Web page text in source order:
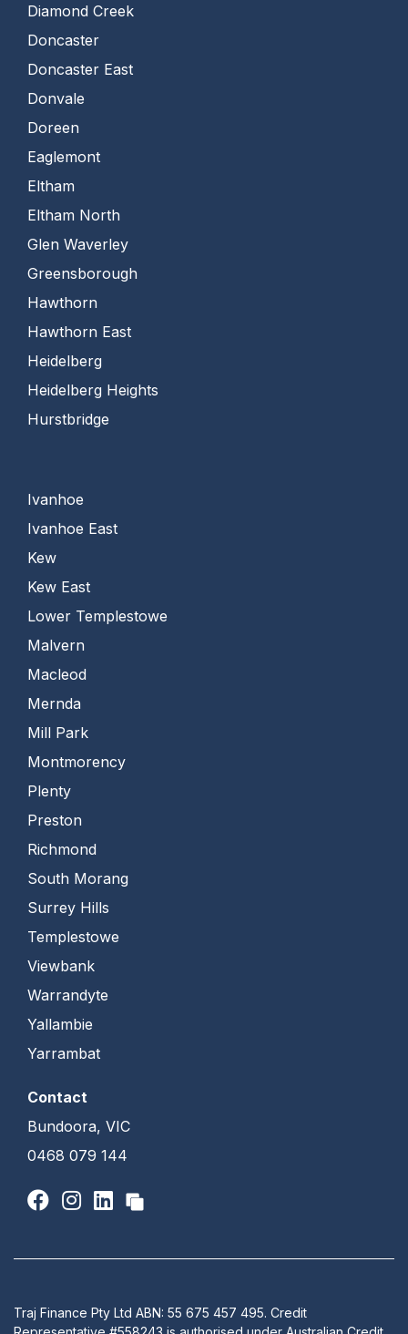
Diamond Creek
Doncaster
Doncaster East
Donvale
Doreen
Eaglemont
Eltham
Eltham North
Glen Waverley
Greensborough
Hawthorn
Hawthorn East
Heidelberg
Heidelberg Heights
Hurstbridge
Ivanhoe
Ivanhoe East
Kew
Kew East
Lower Templestowe
Malvern
Macleod
Mernda
Mill Park
Montmorency
Plenty
Preston
Richmond
South Morang
Surrey Hills
Templestowe
Viewbank
Warrandyte
Yallambie
Yarrambat
Contact
Bundoora, VIC
0468 079 144
Traj Finance Pty Ltd ABN: 55 675 457 495. Credit